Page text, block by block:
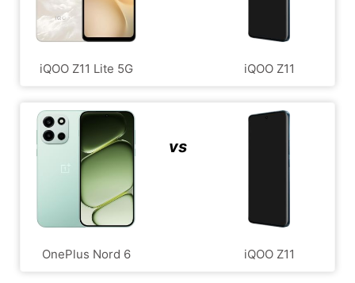
iQOO Z11 Lite 5G iQOO Z11
OnePlus Nord 6
vs
iQOO Z11